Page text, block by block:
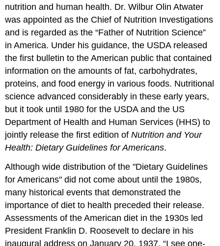
nutrition and human health. Dr. Wilbur Olin Atwater
was appointed as the Chief of Nutrition Investigations
and is regarded as the “Father of Nutrition Science”
in America. Under his guidance, the USDA released
the first bulletin to the American public that contained
information on the amounts of fat, carbohydrates,
proteins, and food energy in various foods. Nutritional
science advanced considerably in these early years,
but it took until 1980 for the USDA and the US
Department of Health and Human Services (HHS) to
jointly release the first edition ofNutrition and Your
Health: Dietary Guidelines for Americans.
Although wide distribution of the "Dietary Guidelines
for Americans" did not come about until the 1980s,
many historical events that demonstrated the
importance of diet to health preceded their release.
Assessments of the American diet in the 1930s led
President Franklin D. Roosevelt to declare in his
inaugural address on January 20, 1937, “I see one-